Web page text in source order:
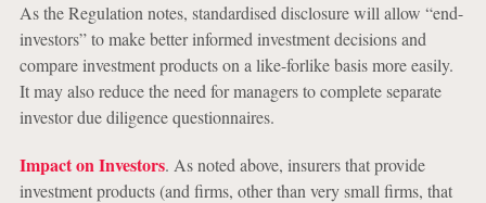
As the Regulation notes, standardised disclosure will allow “end-
investors” to make better informed investment decisions and
compare investment products on a like-forlike basis more easily.
It may also reduce the need for managers to complete separate
investor due diligence questionnaires.
Impact on Investors. As noted above, insurers that provide
investment products (and firms, other than very small firms, that